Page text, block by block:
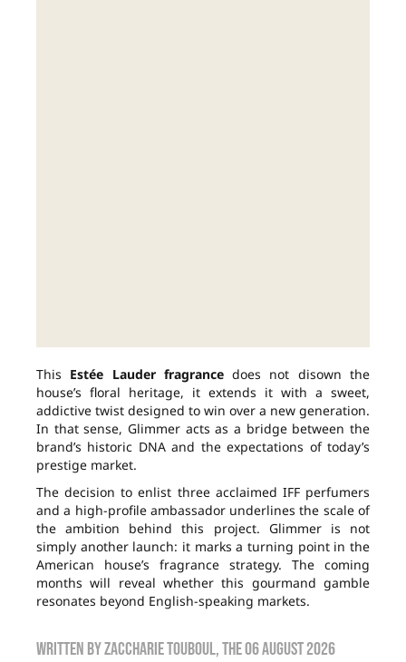
This Estée Lauder fragrancedoes not disown the
house’s floral heritage, it extends it with a sweet,
addictive twist designed to win over a new generation.
In that sense, Glimmer acts as a bridge between the
brand’s historic DNA and the expectations of today’s
prestige market.
The decision to enlist three acclaimed IFF perfumers
and a high-profile ambassador underlines the scale of
the ambition behind this project. Glimmer is not
simply another launch: it marks a turning point in the
American house’s fragrance strategy. The coming
months will reveal whether this gourmand gamble
resonates beyond English-speaking markets.
Written byzaccharie touboul, the06 August 2026